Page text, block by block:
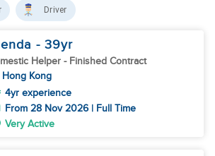
Driver
- 39yr
Helper - Finished Contract
Hong Kong
4yr experience
From 28 Nov 2026 | Full Time
Very Active